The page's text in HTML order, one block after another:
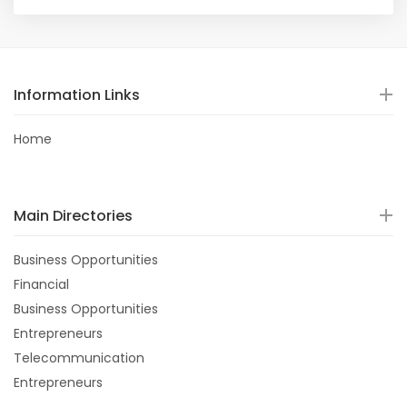
Information Links
Home
Main Directories
Business Opportunities
Financial
Business Opportunities
Entrepreneurs
Telecommunication
Entrepreneurs